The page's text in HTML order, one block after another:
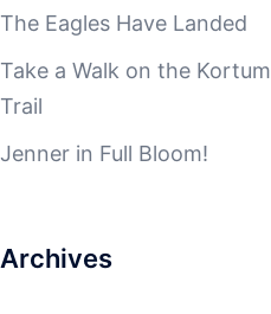
The Eagles Have Landed
Take a Walk on the Kortum
Trail
Jenner in Full Bloom!
Archives